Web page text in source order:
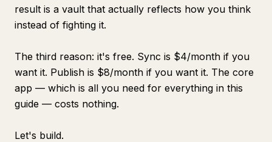
result is a vault that actually reflects how you think
instead of fighting it.
The third reason: it's free. Sync is $4/month if you
want it. Publish is $8/month if you want it. The core
app — which is all you need for everything in this
guide — costs nothing.
Let's build.